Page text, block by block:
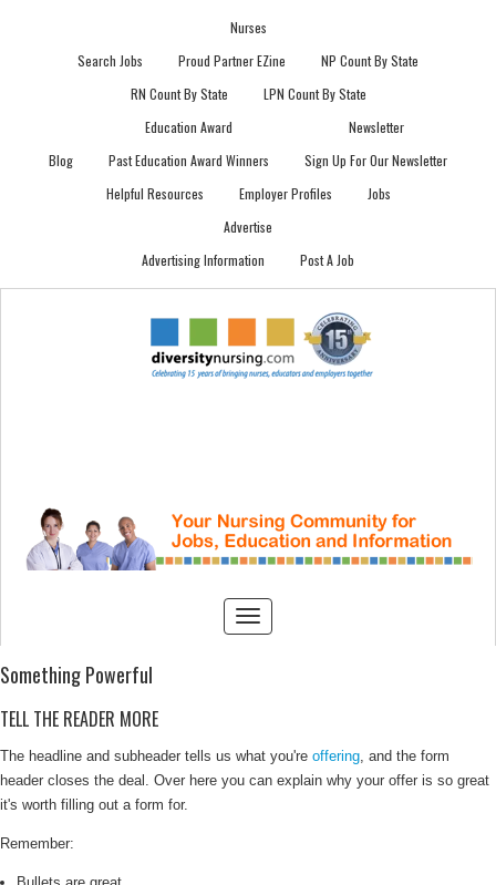
Nurses
Search Jobs
Proud Partner EZine
NP Count By State
RN Count By State
LPN Count By State
Blog
Education Award
Past Education Award Winners
Newsletter
Sign Up For Our Newsletter
Helpful Resources
Employer Profiles
Jobs
Advertise
Advertising Information
Post A Job
Something Powerful
TELL THE READER MORE
The headline and subheader tells us what you're offering, and the form
header closes the deal. Over here you can explain why your offer is so great
it's worth filling out a form for.
Remember: